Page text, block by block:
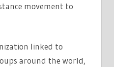
movement to
linked to
around the world,